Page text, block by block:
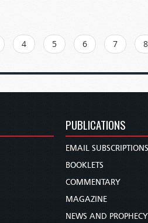
4 5 6 7 8
PUBLICATIONS
EMAIL SUBSCRIPTIONS
BOOKLETS
COMMENTARY
MAGAZINE
NEWS AND PROPHECY